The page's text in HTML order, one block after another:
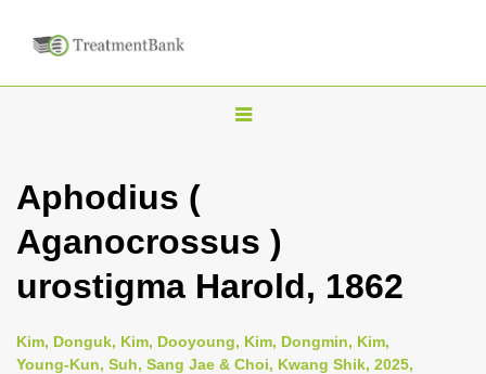
T
l
n
v
Aphodius (
Aganocrossus )
urostigma Harold, 1862
Kim, Donguk, Kim, Dooyoung, Kim, Dongmin, Kim,
Young-Kun, Suh, Sang Jae & Choi, Kwang Shik, 2025,